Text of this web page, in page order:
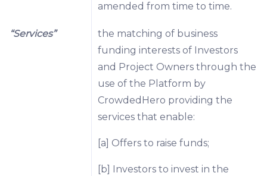
amended from time to time.
“Services”
the matching of business
funding interests of Investors
and Project Owners through the
use of the Platform by
CrowdedHero providing the
services that enable:
[a] Offers to raise funds;
[b] Investors to invest in the